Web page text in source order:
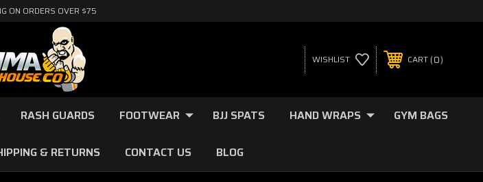
ON ORDERS OVER $75
WISHLIST CART 0
RASH GUARDS FOOTWEAR BJJ SPATS HAND WRAPS GYM BAGS
& RETURNS CONTACT US BLOG